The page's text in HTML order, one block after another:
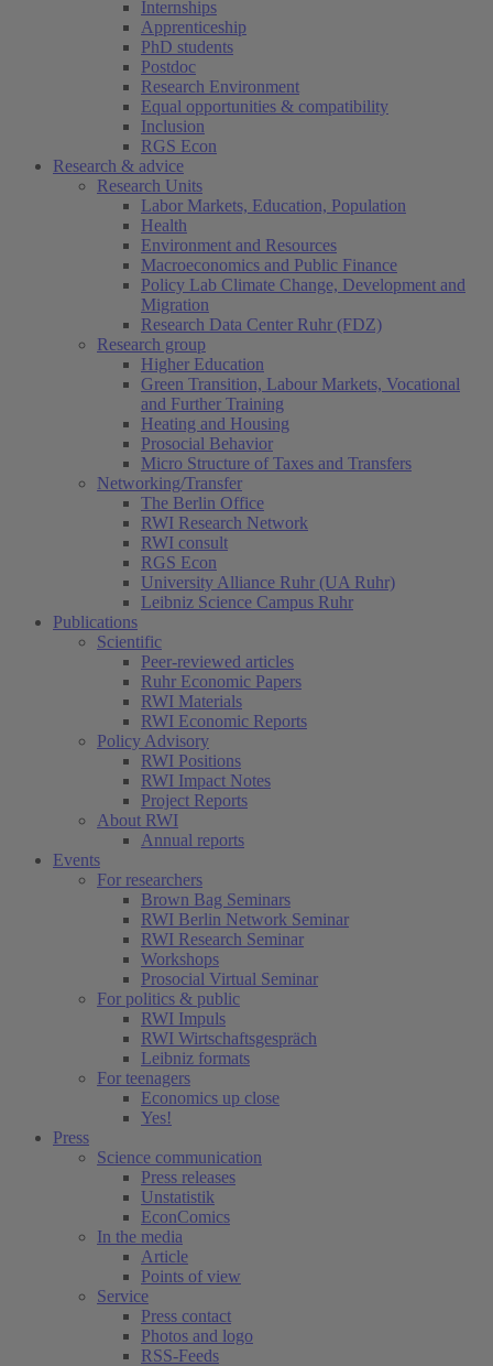
Internships
Apprenticeship
PhD students
Postdoc
Research Environment
Equal opportunities & compatibility
Inclusion
RGS Econ
Research & advice
Research Units
Labor Markets, Education, Population
Health
Environment and Resources
Macroeconomics and Public Finance
Policy Lab Climate Change, Development and
Migration
Research Data Center Ruhr (FDZ)
Research group
Higher Education
Green Transition, Labour Markets, Vocational
and Further Training
Heating and Housing
Prosocial Behavior
Micro Structure of Taxes and Transfers
Networking/Transfer
The Berlin Office
RWI Research Network
RWI consult
RGS Econ
University Alliance Ruhr (UA Ruhr)
Leibniz Science Campus Ruhr
Publications
Scientific
Peer-reviewed articles
Ruhr Economic Papers
RWI Materials
RWI Economic Reports
Policy Advisory
RWI Positions
RWI Impact Notes
Project Reports
About RWI
Annual reports
Events
For researchers
Brown Bag Seminars
RWI Berlin Network Seminar
RWI Research Seminar
Workshops
Prosocial Virtual Seminar
For politics & public
RWI Impuls
RWI Wirtschaftsgespräch
Leibniz formats
For teenagers
Economics up close
Yes!
Press
Science communication
Press releases
Unstatistik
EconComics
In the media
Article
Points of view
Service
Press contact
Photos and logo
RSS-Feeds